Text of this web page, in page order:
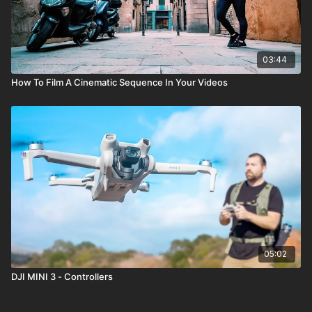
03:44
How To Film A Cinematic Sequence In Your Videos
05:02
DJI MINI 3 - Controllers